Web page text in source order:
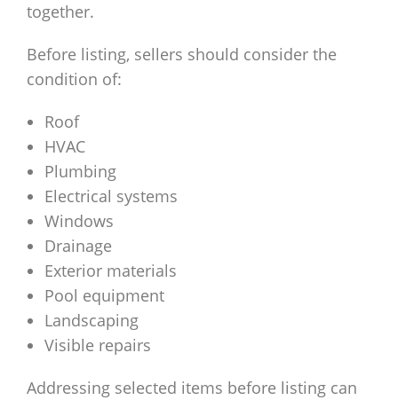
together.
Before listing, sellers should consider the
condition of:
Roof
HVAC
Plumbing
Electrical systems
Windows
Drainage
Exterior materials
Pool equipment
Landscaping
Visible repairs
Addressing selected items before listing can